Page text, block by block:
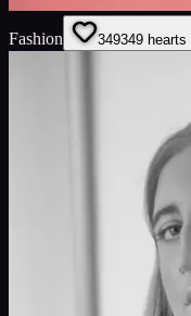
Fashion 349349 hearts